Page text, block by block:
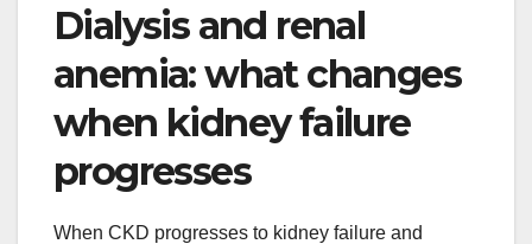
Dialysis and renal
anemia: what changes
when kidney failure
progresses
When CKD progresses to kidney failure and